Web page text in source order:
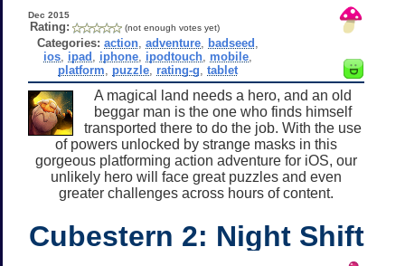
Dec 2015
Rating: (not enough votes yet)
Categories: action, adventure, badseed
ios, ipad iphone, ipodtouch, mobile,
platform
puzzle, rating-g tablet
A magical land needs a hero, and an old
beggar man is the one who finds himself
transported there to do the job. With the use
of powers unlocked by strange masks in this
gorgeous platforming action adventure for iOS, our
unlikely hero will face great puzzles and even
greater challenges across hours of content.
Cubestern 2: Night Shift